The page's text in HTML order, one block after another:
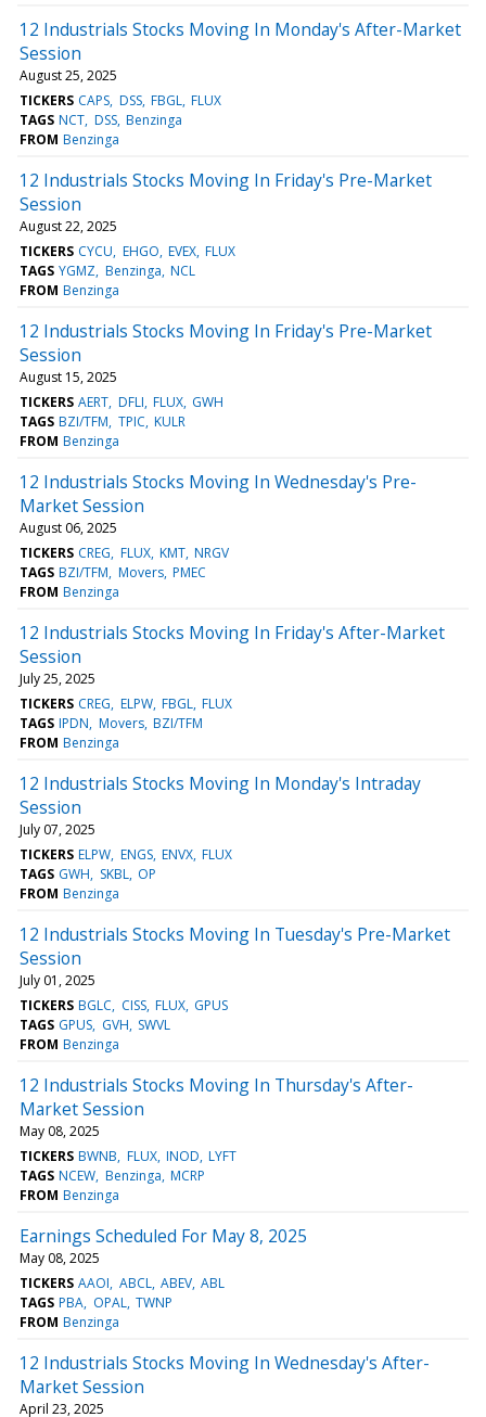
12 Industrials Stocks Moving In Monday's After-Market
Session
August 25, 2025
TICKERS CAPS DSS FBGL FLUX
TAGS NCT DSS Benzinga
FROM Benzinga
12 Industrials Stocks Moving In Friday's Pre-Market
Session
August 22, 2025
TICKERS CYCU EHGO EVEX FLUX
TAGS YGMZ Benzinga NCL
FROM Benzinga
12 Industrials Stocks Moving In Friday's Pre-Market
Session
August 15, 2025
TICKERS AERT DFLI FLUX GWH
TAGS BZI/TFM TPIC KULR
FROM Benzinga
12 Industrials Stocks Moving In Wednesday's Pre-
Market Session
August 06, 2025
TICKERS CREG FLUX KMT NRGV
TAGS BZI/TFM Movers PMEC
FROM Benzinga
12 Industrials Stocks Moving In Friday's After-Market
Session
July 25, 2025
TICKERS CREG ELPW FBGL FLUX
TAGS IPDN Movers BZI/TFM
FROM Benzinga
12 Industrials Stocks Moving In Monday's Intraday
Session
July 07, 2025
TICKERS ELPW ENGS ENVX FLUX
TAGS GWH SKBL OP
FROM Benzinga
12 Industrials Stocks Moving In Tuesday's Pre-Market
Session
July 01, 2025
TICKERS BGLC CISS FLUX GPUS
TAGS GPUS GVH SWVL
FROM Benzinga
12 Industrials Stocks Moving In Thursday's After-
Market Session
May 08, 2025
TICKERS BWNB FLUX INOD LYFT
TAGS NCEW Benzinga MCRP
FROM Benzinga
Earnings Scheduled For May 8, 2025
May 08, 2025
TICKERS AAOI ABCL ABEV ABL
TAGS PBA OPAL TWNP
FROM Benzinga
12 Industrials Stocks Moving In Wednesday's After-
Market Session
April 23, 2025